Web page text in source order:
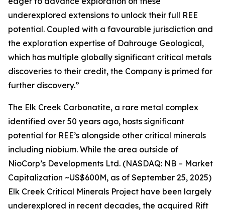
underexplored extensions to unlock their full REE
potential. Coupled with a favourable jurisdiction and
the exploration expertise of Dahrouge Geological,
which has multiple globally significant critical metals
discoveries to their credit, the Company is primed for
further discovery.”
The Elk Creek Carbonatite, a rare metal complex
identified over 50 years ago, hosts significant
potential for REE’s alongside other critical minerals
including niobium. While the area outside of
NioCorp’s Developments Ltd. (NASDAQ: NB – Market
Capitalization ~US$600M, as of September 25, 2025)
Elk Creek Critical Minerals Project have been largely
underexplored in recent decades, the acquired Rift